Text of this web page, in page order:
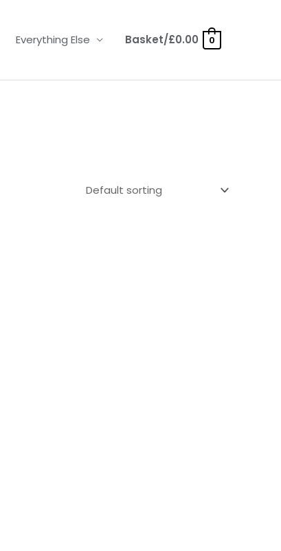
Everything Else Basket/£0.00 0